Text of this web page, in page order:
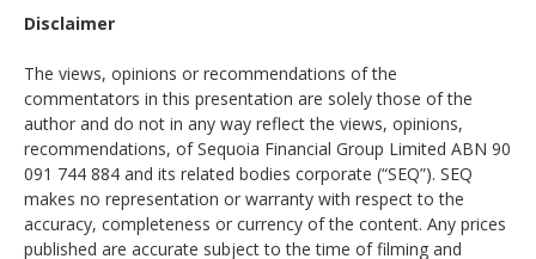
Disclaimer
The views, opinions or recommendations of the
commentators in this presentation are solely those of the
author and do not in any way reflect the views, opinions,
recommendations, of Sequoia Financial Group Limited ABN 90
091 744 884 and its related bodies corporate (“SEQ”). SEQ
makes no representation or warranty with respect to the
accuracy, completeness or currency of the content. Any prices
published are accurate subject to the time of filming and